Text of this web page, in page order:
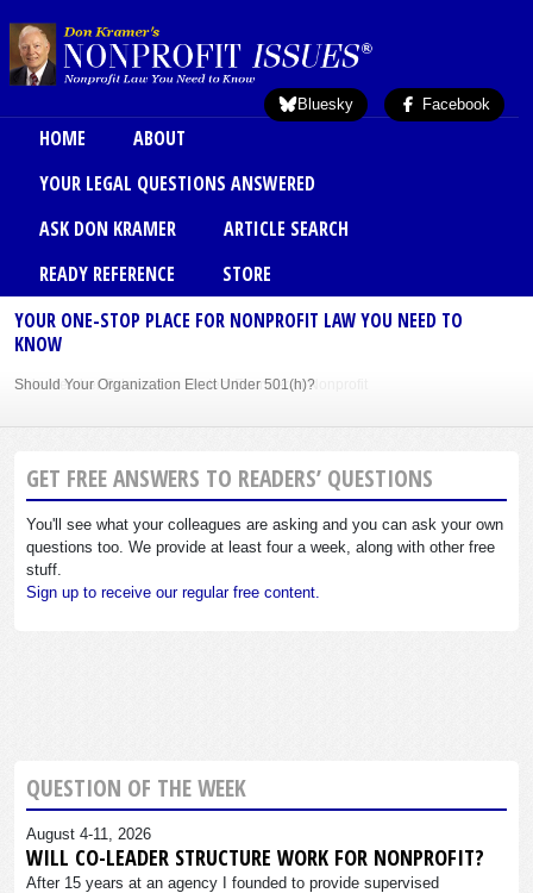
Bluesky Facebook
Main menu
HOME
ABOUT
YOUR LEGAL QUESTIONS ANSWERED
ASK DON KRAMER
ARTICLE SEARCH
READY REFERENCE
STORE
YOUR ONE-STOP PLACE FOR NONPROFIT LAW YOU NEED TO
KNOW
Should Your Organization Elect Under 501(h)?
Sole Member Bylaws Can Protect Founder of Nonprofit
GET FREE ANSWERS TO READERS’ QUESTIONS
You'll see what your colleagues are asking and you can ask your own
questions too. We provide at least four a week, along with other free
stuff.
Sign up to receive our regular free content.
QUESTION OF THE WEEK
August 4-11, 2026
WILL CO-LEADER STRUCTURE WORK FOR NONPROFIT?
After 15 years at an agency I founded to provide supervised